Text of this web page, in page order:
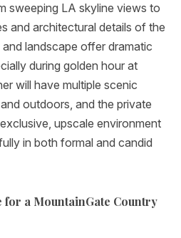
sweeping LA skyline views to
and architectural details of the
landscape offer dramatic
during golden hour at
will have multiple scenic
outdoors, and the private
upscale environment
in both formal and candid
for a MountainGate Country